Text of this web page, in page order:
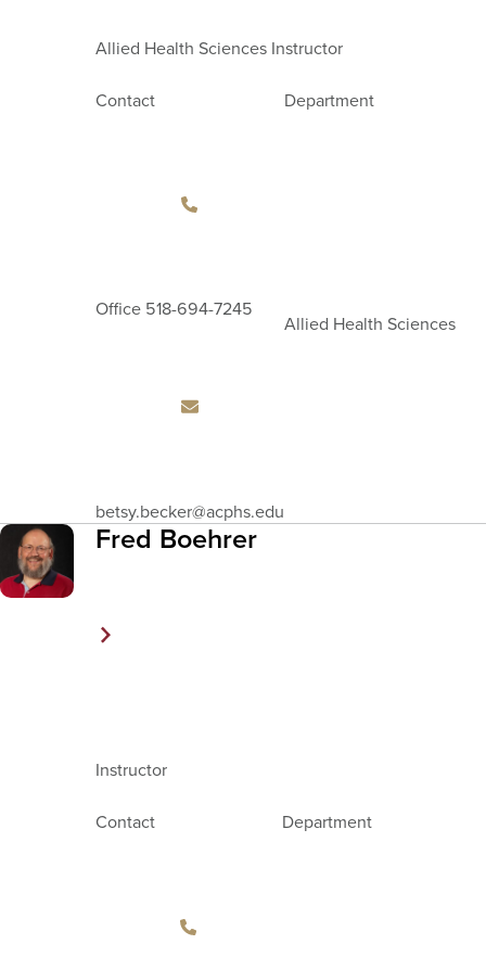
Allied Health Sciences Instructor
Contact
Office 518-694-7245
Address
betsy.becker@acphs.edu
Department
Allied Health Sciences
Fred Boehrer
Instructor
Contact Department